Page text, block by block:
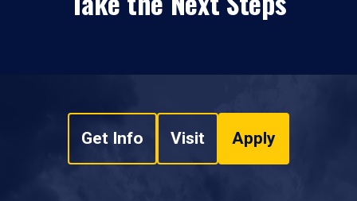
Get Info Visit Apply